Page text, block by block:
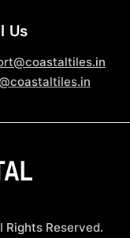
Us
Reserved.